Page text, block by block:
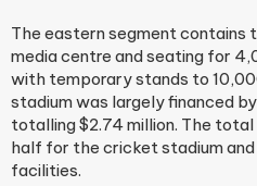
The eastern segment contains
media centre and seating for
with temporary stands to
stadium was largely financed
totalling $2.74 million. The
half for the cricket stadium
facilities.